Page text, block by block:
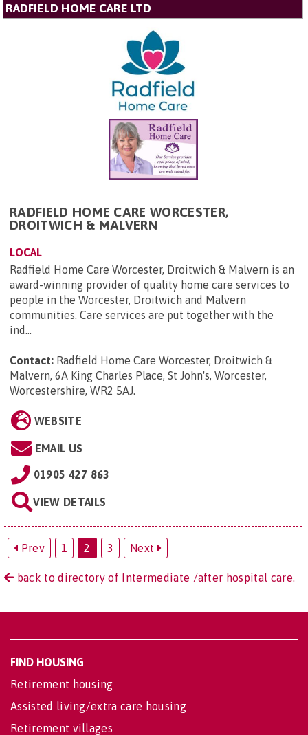
RADFIELD HOME CARE LTD
RADFIELD HOME CARE WORCESTER,
DROITWICH & MALVERN
LOCAL
Radfield Home Care Worcester, Droitwich & Malvern is an
award-winning provider of quality home care services to
people in the Worcester, Droitwich and Malvern
communities. Care services are put together with the
ind...
Contact: Radfield Home Care Worcester, Droitwich &
Malvern, 6A King Charles Place, St John's, Worcester,
Worcestershire, WR2 5AJ.
WEBSITE
EMAIL US
01905 427 863
VIEW DETAILS
Prev 1 2 3 Next
back to directory of Intermediate /after hospital care.
FIND HOUSING
Retirement housing
Assisted living/extra care housing
Retirement villages